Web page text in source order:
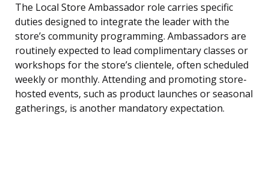
The Local Store Ambassador role carries specific
duties designed to integrate the leader with the
store’s community programming. Ambassadors are
routinely expected to lead complimentary classes or
workshops for the store’s clientele, often scheduled
weekly or monthly. Attending and promoting store-
hosted events, such as product launches or seasonal
gatherings, is another mandatory expectation.